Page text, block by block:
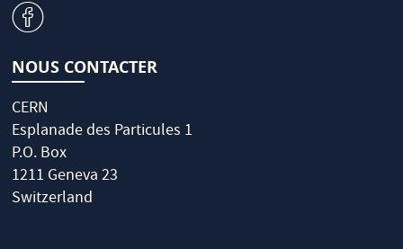
v
NOUS CONTACTER
CERN
Esplanade des Particules 1
P.O. Box
1211 Geneva 23
Switzerland